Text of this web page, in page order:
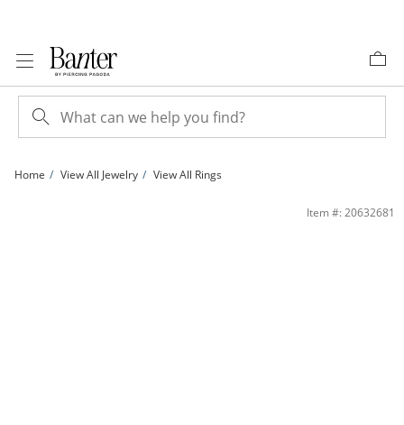
Home View All Jewelry View All Rings
Item #: 20632681